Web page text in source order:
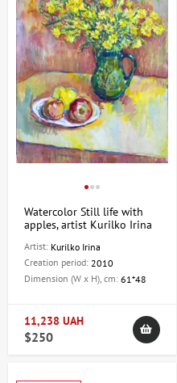
Watercolor Still life with
apples, artist Kurilko Irina
Artist: Kurilko Irina
Creation period: 2010
Dimension (W x H), cm: 61*48
11,238 UAH
$250